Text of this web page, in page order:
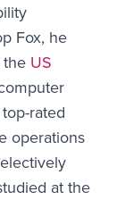
Fox, he
US
rated
operations
at the